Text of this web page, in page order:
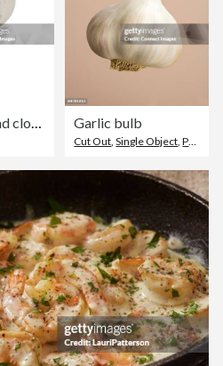
Close up of garlic bulb and cloves Garlic bulb
Cut Out ,Single Object ,Photography